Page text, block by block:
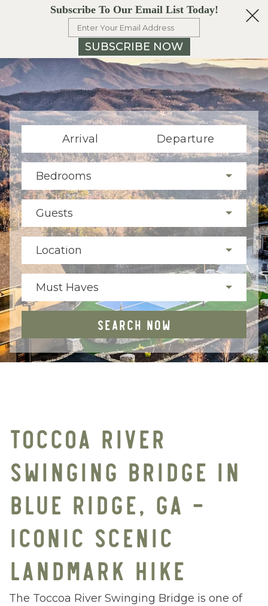
Subscribe To Our Email List Today!
SUBSCRIBE NOW
Arrival Departure
Bedrooms
Guests
Location
Must Haves
SEARCH NOW
TOCCOA RIVER
SWINGING BRIDGE IN
BLUE RIDGE, GA –
ICONIC SCENIC
LANDMARK HIKE
The Toccoa River Swinging Bridge is one of